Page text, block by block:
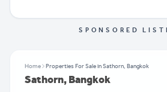
SPONSORED
Home Properties For Sale in Sathorn, Bangkok
Sathorn, Bangkok